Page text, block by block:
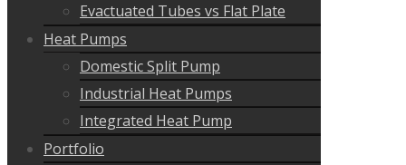
Evactuated Tubes vs Flat Plate
Heat Pumps
Domestic Split Pump
Industrial Heat Pumps
Integrated Heat Pump
Portfolio